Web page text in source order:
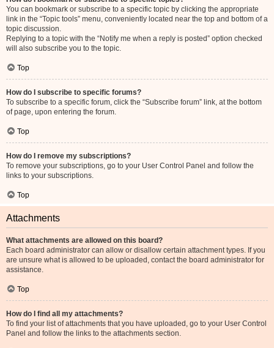
You can bookmark or subscribe to a specific topic by clicking the appropriate
link in the “Topic tools” menu, conveniently located near the top and bottom of a
topic discussion.
Replying to a topic with the “Notify me when a reply is posted” option checked
will also subscribe you to the topic.
Top
How do I subscribe to specific forums?
To subscribe to a specific forum, click the “Subscribe forum” link, at the bottom
of page, upon entering the forum.
Top
How do I remove my subscriptions?
To remove your subscriptions, go to your User Control Panel and follow the
links to your subscriptions.
Top
Attachments
What attachments are allowed on this board?
Each board administrator can allow or disallow certain attachment types. If you
are unsure what is allowed to be uploaded, contact the board administrator for
assistance.
Top
How do I find all my attachments?
To find your list of attachments that you have uploaded, go to your User Control
Panel and follow the links to the attachments section.